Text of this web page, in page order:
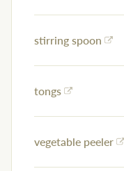
stirring spoon
tongs
vegetable peeler